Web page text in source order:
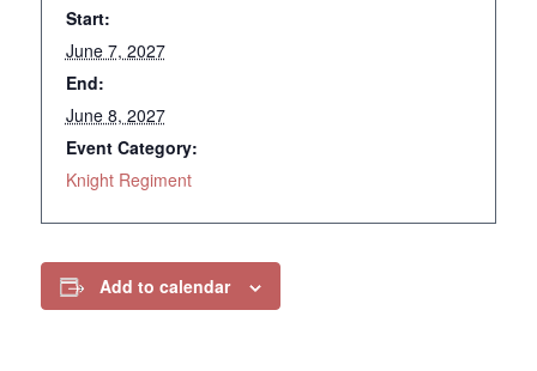
Start:
June 7, 2027
End:
June 8, 2027
Event Category:
Knight Regiment
Add to calendar